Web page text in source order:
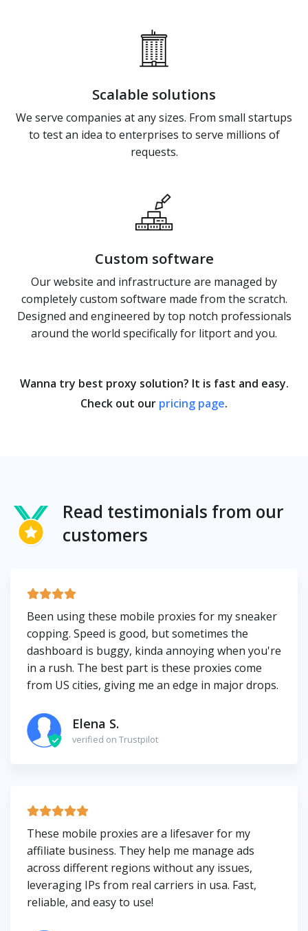
Scalable solutions
We serve companies at any sizes. From small startups
to test an idea to enterprises to serve millions of
requests.
Custom software
Our website and infrastructure are managed by
completely custom software made from the scratch.
Designed and engineered by top notch professionals
around the world specifically for litport and you.
Wanna try best proxy solution? It is fast and easy.
Check out our pricing page.
Read testimonials from our
customers
Been using these mobile proxies for my sneaker
copping. Speed is good, but sometimes the
dashboard is buggy, kinda annoying when you're
in a rush. The best part is these proxies come
from US cities, giving me an edge in major drops.
Elena S.
verified on Trustpilot
These mobile proxies are a lifesaver for my
affiliate business. They help me manage ads
across different regions without any issues,
leveraging IPs from real carriers in usa. Fast,
reliable, and easy to use!